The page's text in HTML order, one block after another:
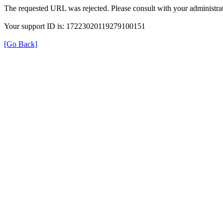
The requested URL was rejected. Please consult with your
Your support ID is: 17223020119279100151
[Go Back]